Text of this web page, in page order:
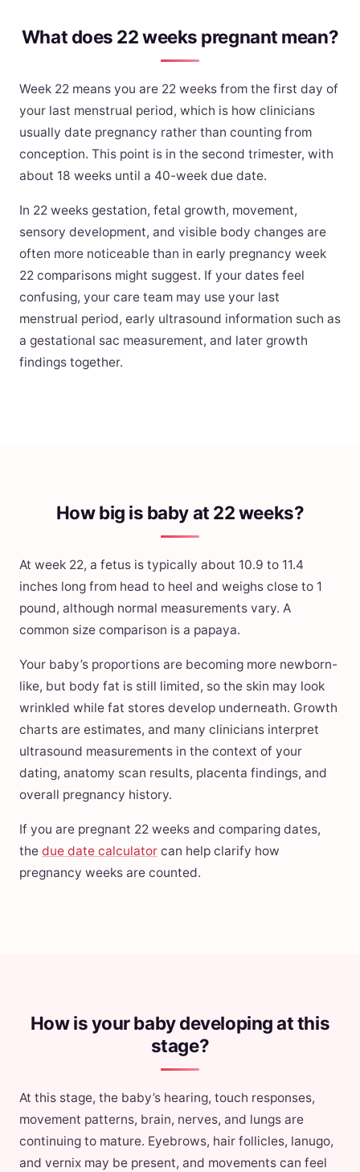
What does 22 weeks pregnant mean?
Week 22 means you are 22 weeks from the first day of
your last menstrual period, which is how clinicians
usually date pregnancy rather than counting from
conception. This point is in the second trimester, with
about 18 weeks until a 40-week due date.
In 22 weeks gestation, fetal growth, movement,
sensory development, and visible body changes are
often more noticeable than in early pregnancy week
22 comparisons might suggest. If your dates feel
confusing, your care team may use your last
menstrual period, early ultrasound information such as
a gestational sac measurement, and later growth
findings together.
How big is baby at 22 weeks?
At week 22, a fetus is typically about 10.9 to 11.4
inches long from head to heel and weighs close to 1
pound, although normal measurements vary. A
common size comparison is a papaya.
Your baby’s proportions are becoming more newborn-
like, but body fat is still limited, so the skin may look
wrinkled while fat stores develop underneath. Growth
charts are estimates, and many clinicians interpret
ultrasound measurements in the context of your
dating, anatomy scan results, placenta findings, and
overall pregnancy history.
If you are pregnant 22 weeks and comparing dates,
the due date calculator can help clarify how
pregnancy weeks are counted.
How is your baby developing at this
stage?
At this stage, the baby’s hearing, touch responses,
movement patterns, brain, nerves, and lungs are
continuing to mature. Eyebrows, hair follicles, lanugo,
and vernix may be present, and movements can feel